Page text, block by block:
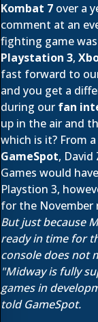
Kombat 7 over a
comment at an
fighting game
Playstation 3,
fast forward to
and you get a
during our fan
up in the air and
which is it? From
GameSpot,
Games would
Playstion 3,
for the November
But just because
ready in time for
console does not
"Midway is fully
games in
told GameSpot.